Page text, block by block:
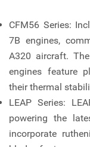
CFM56 Series:
7B engines,
A320 aircraft.
engines feature
their thermal
LEAP Series:
powering the
incorporate